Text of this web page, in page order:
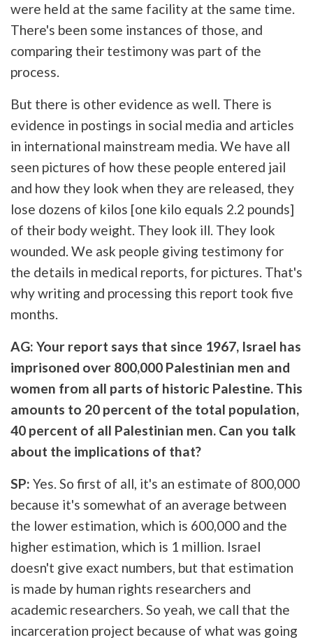
were held at the same facility at the same time.
There's been some instances of those, and
comparing their testimony was part of the
process.
But there is other evidence as well. There is
evidence in postings in social media and articles
in international mainstream media. We have all
seen pictures of how these people entered jail
and how they look when they are released, they
lose dozens of kilos [one kilo equals 2.2 pounds]
of their body weight. They look ill. They look
wounded. We ask people giving testimony for
the details in medical reports, for pictures. That's
why writing and processing this report took five
months.
AG: Your report says that since 1967, Israel has
imprisoned over 800,000 Palestinian men and
women from all parts of historic Palestine. This
amounts to 20 percent of the total population,
40 percent of all Palestinian men. Can you talk
about the implications of that?
SP: Yes. So first of all, it's an estimate of 800,000
because it's somewhat of an average between
the lower estimation, which is 600,000 and the
higher estimation, which is 1 million. Israel
doesn't give exact numbers, but that estimation
is made by human rights researchers and
academic researchers. So yeah, we call that the
incarceration project because of what was going